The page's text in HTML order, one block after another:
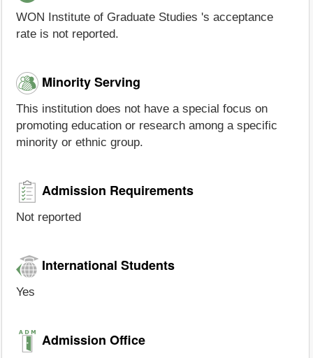
WON Institute of Graduate Studies 's acceptance
rate is not reported.
Minority Serving
This institution does not have a special focus on
promoting education or research among a specific
minority or ethnic group.
Admission Requirements
Not reported
International Students
Yes
Admission Office